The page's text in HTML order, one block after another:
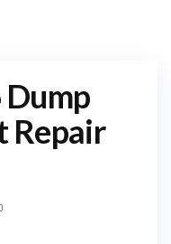
Dump
Repair